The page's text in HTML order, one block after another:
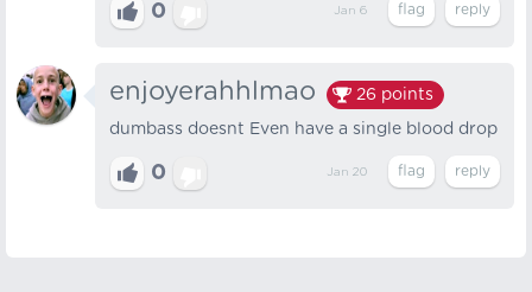
0 Jan 6
enjoyerahhlmao 26 points
dumbass doesnt Even have a single blood drop
0 Jan 20